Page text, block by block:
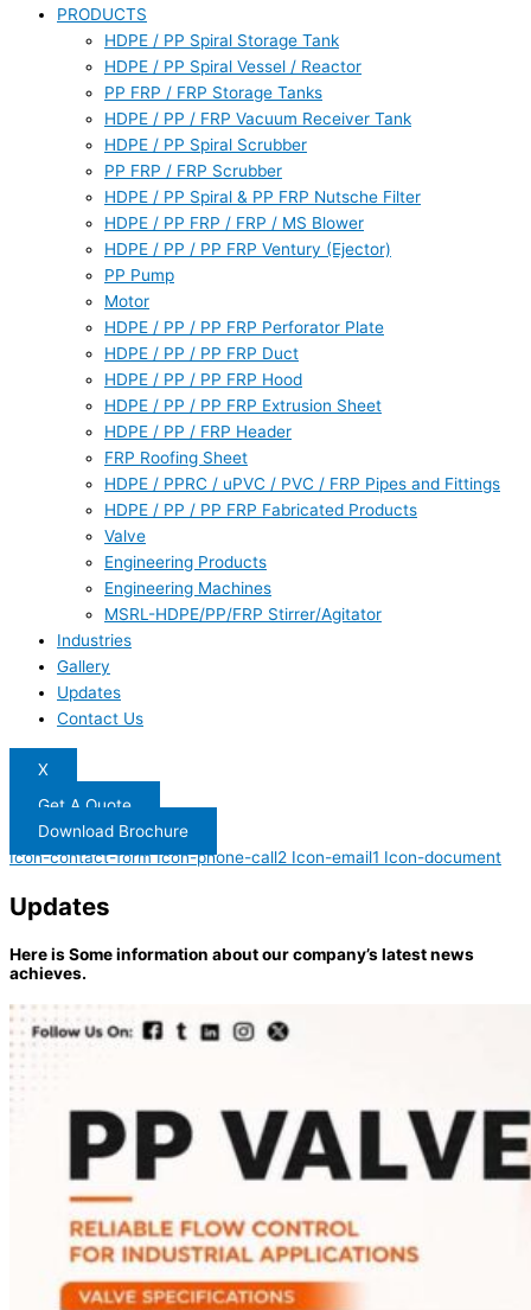
PRODUCTS
HDPE / PP Spiral Storage Tank
HDPE / PP Spiral Vessel / Reactor
PP FRP / FRP Storage Tanks
HDPE / PP / FRP Vacuum Receiver Tank
HDPE / PP Spiral Scrubber
PP FRP / FRP Scrubber
HDPE / PP Spiral & PP FRP Nutsche Filter
HDPE / PP FRP / FRP / MS Blower
HDPE / PP / PP FRP Ventury (Ejector)
PP Pump
Motor
HDPE / PP / PP FRP Perforator Plate
HDPE / PP / PP FRP Duct
HDPE / PP / PP FRP Hood
HDPE / PP / PP FRP Extrusion Sheet
HDPE / PP / FRP Header
FRP Roofing Sheet
HDPE / PPRC / uPVC / PVC / FRP Pipes and Fittings
HDPE / PP / PP FRP Fabricated Products
Valve
Engineering Products
Engineering Machines
MSRL-HDPE/PP/FRP Stirrer/Agitator
Industries
Gallery
Updates
Contact Us
X
Get A Quote
Download Brochure
Icon-contact-form Icon-phone-call2 Icon-email1 Icon-document
Updates
Here is Some information about our company’s latest news
achieves.